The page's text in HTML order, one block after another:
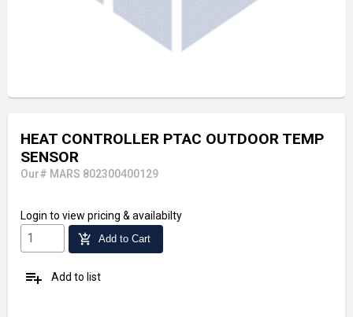
HEAT CONTROLLER PTAC OUTDOOR TEMP
SENSOR
Our# MARS 802300400129
Login to view pricing & availabilty
add_shopping_cart Add to Cart
playlist_add Add to list